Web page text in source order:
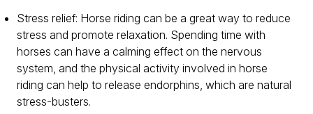
Stress relief: Horse riding can be a great way to reduce
stress and promote relaxation. Spending time with
horses can have a calming effect on the nervous
system, and the physical activity involved in horse
riding can help to release endorphins, which are natural
stress-busters.